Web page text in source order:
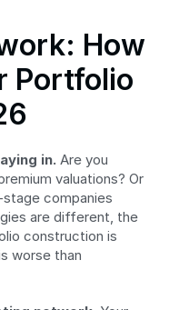
How
Portfolio
in. Are you
valuations? Or
companies
are different, the
construction is
worse than